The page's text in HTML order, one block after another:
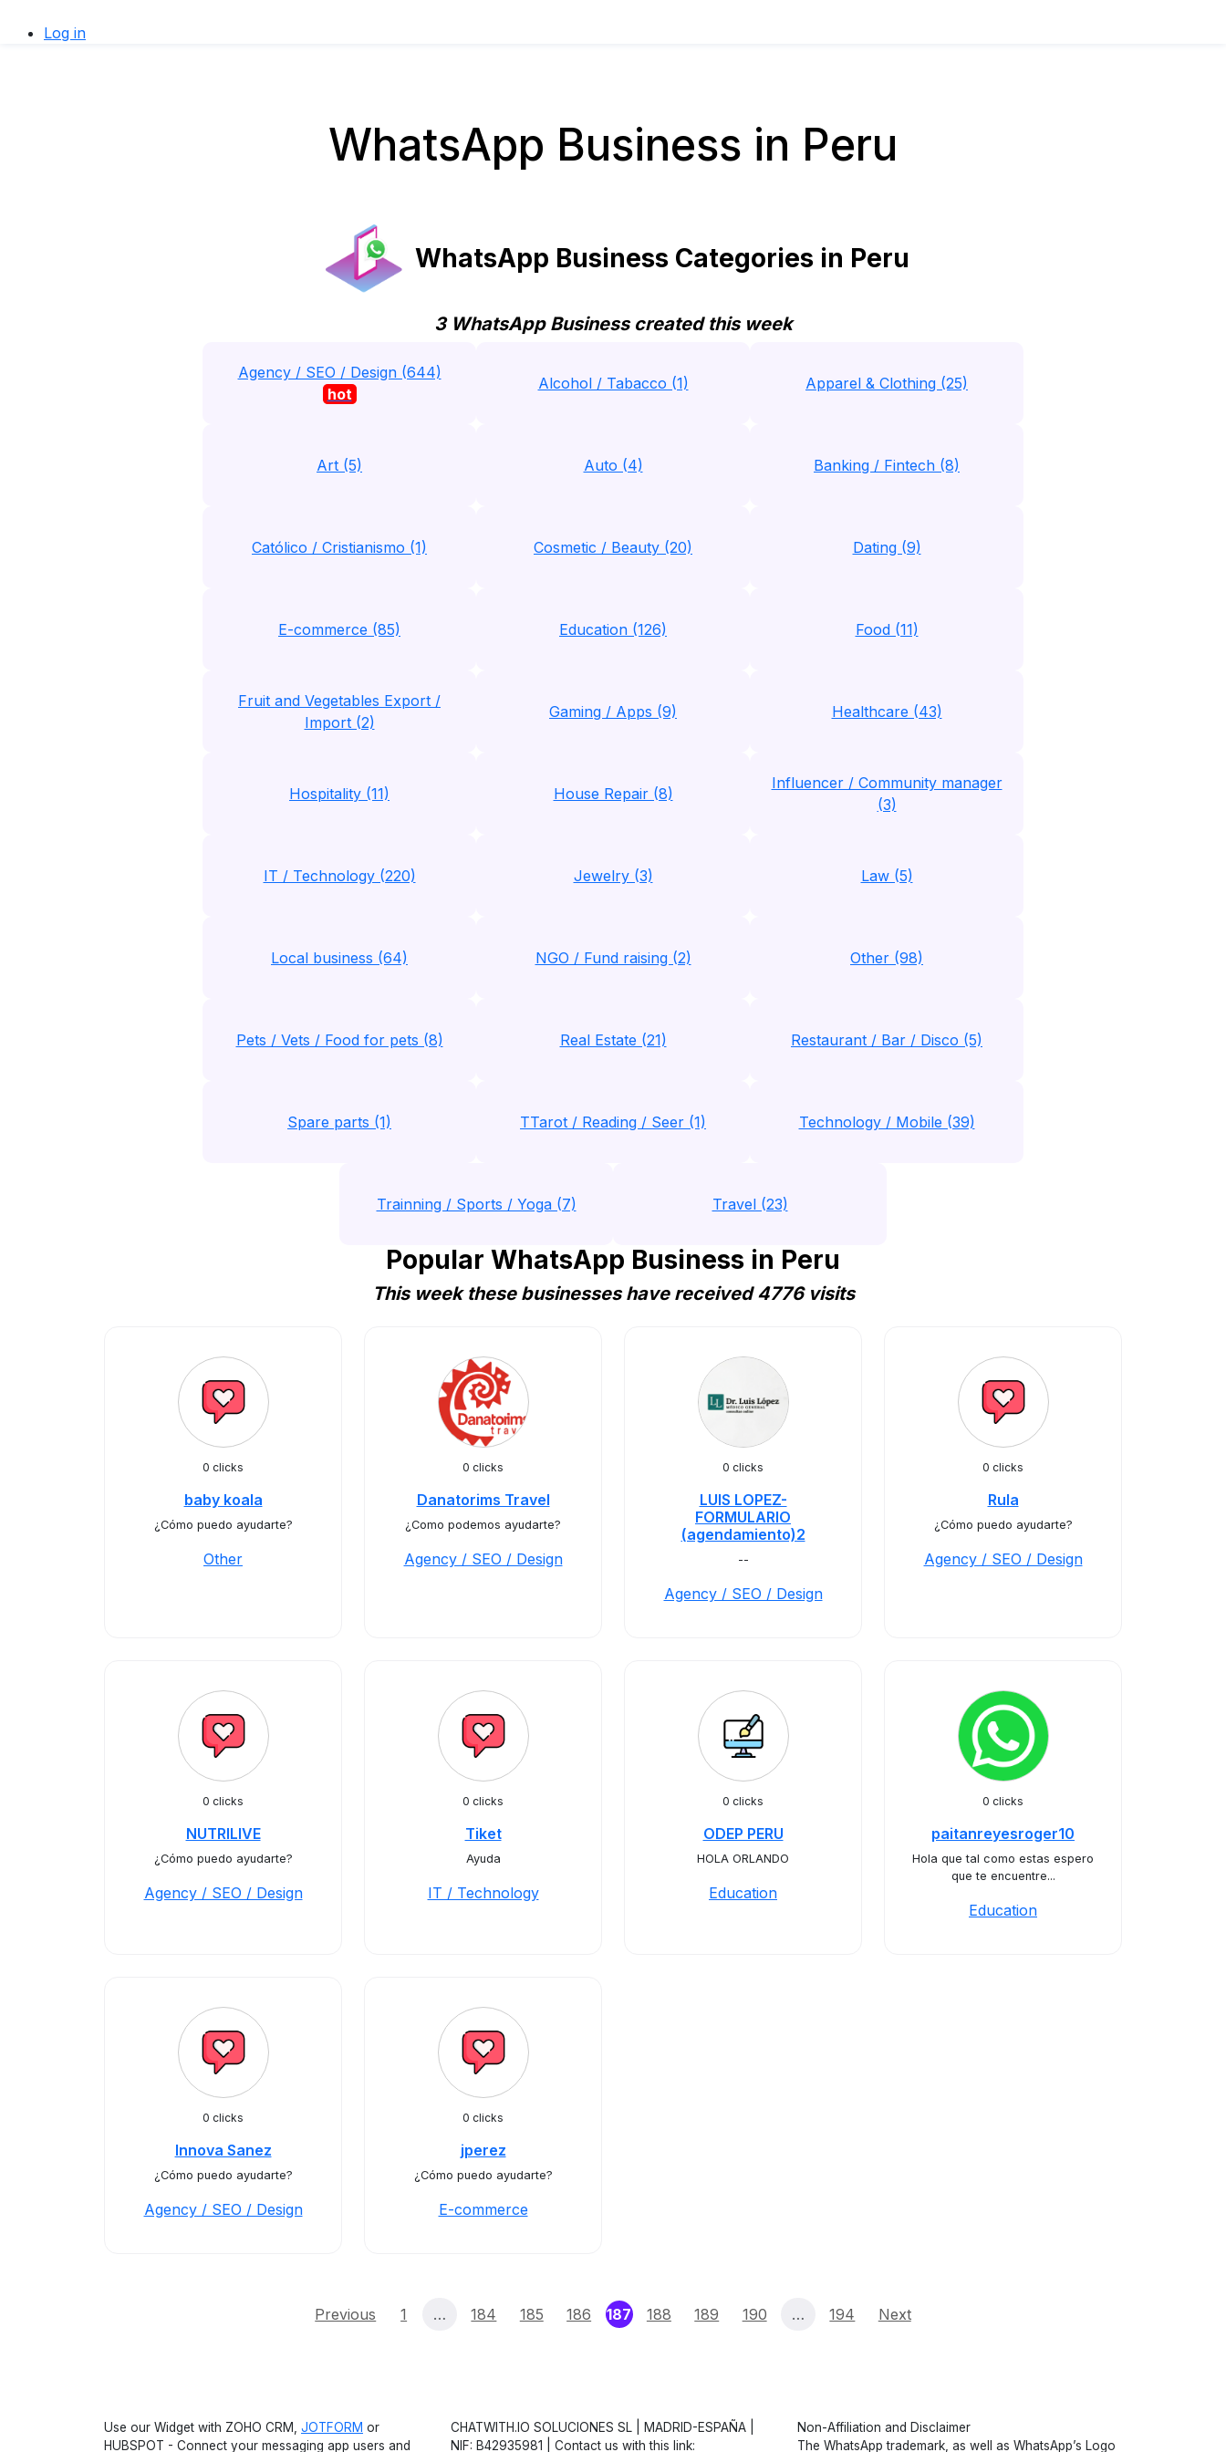
Log in
WhatsApp Business in Peru
WhatsApp Business Categories in Peru
3 WhatsApp Business created this week
Agency / SEO / Design (644)
hot
Alcohol / Tabacco (1) Apparel & Clothing (25)
Art (5) Auto (4) Banking / Fintech (8)
Católico / Cristianismo (1) Cosmetic / Beauty (20) Dating (9)
E-commerce (85) Education (126) Food (11)
Fruit and Vegetables Export /
Import (2)
Gaming / Apps (9) Healthcare (43)
Hospitality (11) House Repair (8)
Influencer / Community manager
(3)
IT / Technology (220) Jewelry (3) Law (5)
Local business (64) NGO / Fund raising (2) Other (98)
Pets / Vets / Food for pets (8) Real Estate (21) Restaurant / Bar / Disco (5)
Spare parts (1) TTarot / Reading / Seer (1) Technology / Mobile (39)
Trainning / Sports / Yoga (7) Travel (23)
Popular WhatsApp Business in Peru
This week these businesses have received 4776 visits
0 clicks
baby koala
¿Cómo puedo ayudarte?
Other
0 clicks
Danatorims Travel
¿Como podemos ayudarte?
Agency / SEO / Design
0 clicks
LUIS LOPEZ-
FORMULARIO
(agendamiento)2
--
Agency / SEO / Design
0 clicks
Rula
¿Cómo puedo ayudarte?
Agency / SEO / Design
0 clicks
NUTRILIVE
¿Cómo puedo ayudarte?
Agency / SEO / Design
0 clicks
Tiket
Ayuda
IT / Technology
0 clicks
ODEP PERU
HOLA ORLANDO
Education
0 clicks
paitanreyesroger10
Hola que tal como estas espero
que te encuentre...
Education
0 clicks
Innova Sanez
¿Cómo puedo ayudarte?
Agency / SEO / Design
0 clicks
jperez
¿Cómo puedo ayudarte?
E-commerce
Previous 1 … 184 185 186 187(current)
188 189 190 … 194 Next
Use our Widget with ZOHO CRM, JOTFORM or
HUBSPOT - Connect your messaging app users and
CHATWITH.IO SOLUCIONES SL | MADRID-ESPAÑA |
NIF: B42935981 | Contact us with this link:
Non-Affiliation and Disclaimer
The WhatsApp trademark, as well as WhatsApp’s Logo